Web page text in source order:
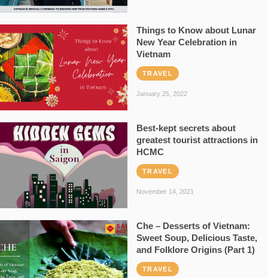
Things to Know about Lunar
New Year Celebration in
Vietnam
TRAVEL
January 25, 2022
Best-kept secrets about
greatest tourist attractions in
HCMC
TRAVEL
November 14, 2021
Che – Desserts of Vietnam:
Sweet Soup, Delicious Taste,
and Folklore Origins (Part 1)
TRAVEL